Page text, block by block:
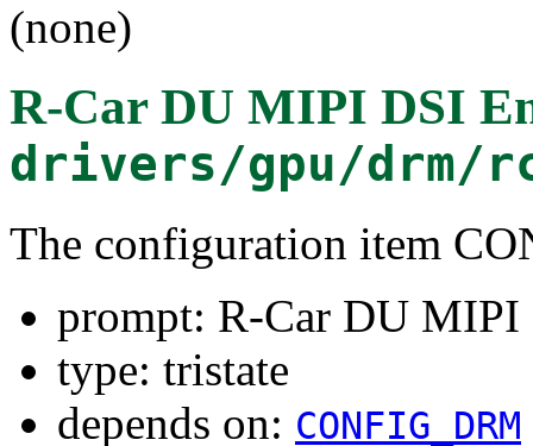
(none)
R-Car DU MIPI DSI
drivers/gpu/drm/
The configuration item
prompt: R-Car DU MIPI
type: tristate
depends on: CONFIG_DRM